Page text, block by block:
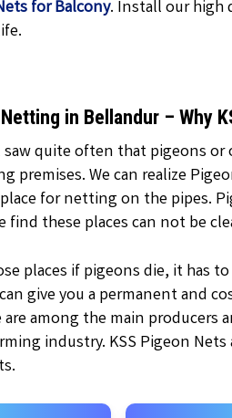
for Balcony. Install our high
in Bellandur – Why
saw quite often that pigeons
premises. We can realize
for netting on the pipes.
find these places can not be
places if pigeons die, it has
can give you a permanent and
are among the main producers
industry. KSS Pigeon